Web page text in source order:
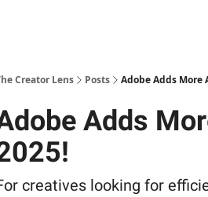
Creator Lens Posts Adobe Adds More
Adds
creatives looking for